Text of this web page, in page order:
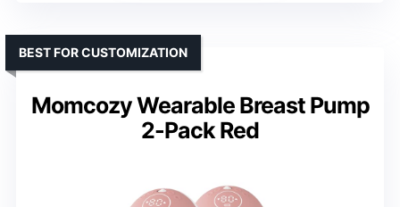
Momcozy Wearable Breast Pump
2-Pack Red
BEST FOR CUSTOMIZATION